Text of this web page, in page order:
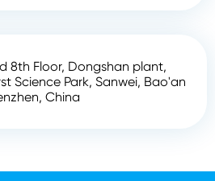
8th Floor, Dongshan plant,
Science Park, Sanwei, Bao'an
China